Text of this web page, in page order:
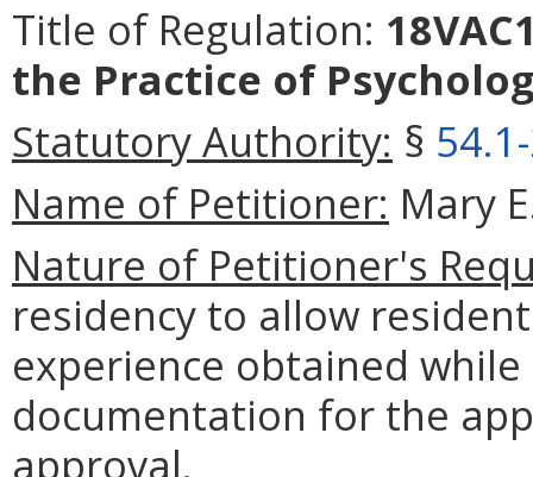
Title of Regulation:
the Practice of
Statutory Authority: §
Name of Petitioner: Mary
Nature of Petitioner's
residency to allow
experience obtained
documentation for the
approval.